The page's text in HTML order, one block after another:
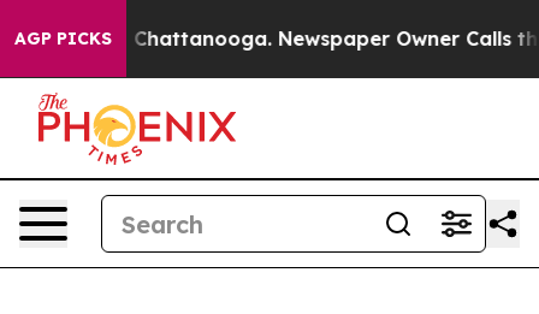
AGP PICKS
in Chattanooga. Newspaper Owner Calls the